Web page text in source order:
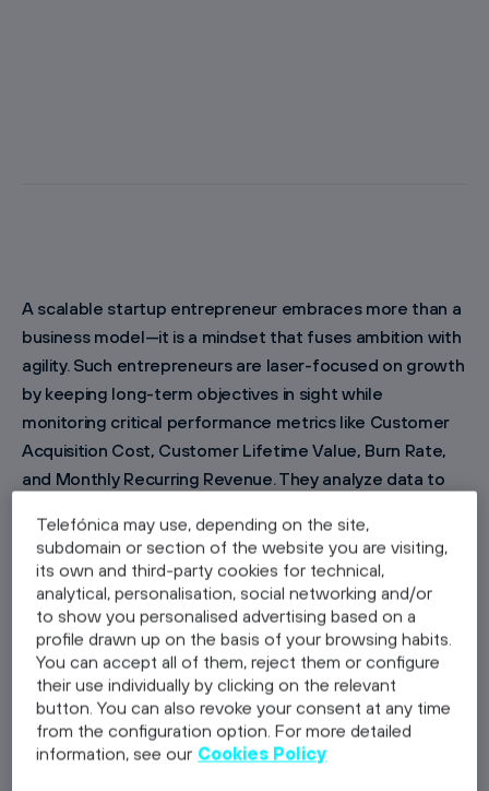
A scalable startup entrepreneur embraces more than a
business model—it is a mindset that fuses ambition with
agility. Such entrepreneurs are laser-focused on growth
by keeping long-term objectives in sight while
monitoring critical performance metrics like Customer
Acquisition Cost, Customer Lifetime Value, Burn Rate,
and Monthly Recurring Revenue. They analyze data to
This proactive attitude enables founders to pivot
rapidly in response to market fluctuations and
technological changes. When every decision is backed
by in-depth insights, innovative ideas evolve into
market-disrupting businesses. If you share this mindset
and are ready to expand your venture, contact Wayra at
https://www.wayra.de/contactto discuss how our
expertise can accelerate your growth as a scalable
startup entrepreneur.
Telefónica may use, depending on the site,
subdomain or section of the website you are visiting,
its own and third-party cookies for technical,
analytical, personalisation, social networking and/or
to show you personalised advertising based on a
profile drawn up on the basis of your browsing habits.
You can accept all of them, reject them or configure
their use individually by clicking on the relevant
button. You can also revoke your consent at any time
from the configuration option. For more detailed
information, see our Cookies Policy